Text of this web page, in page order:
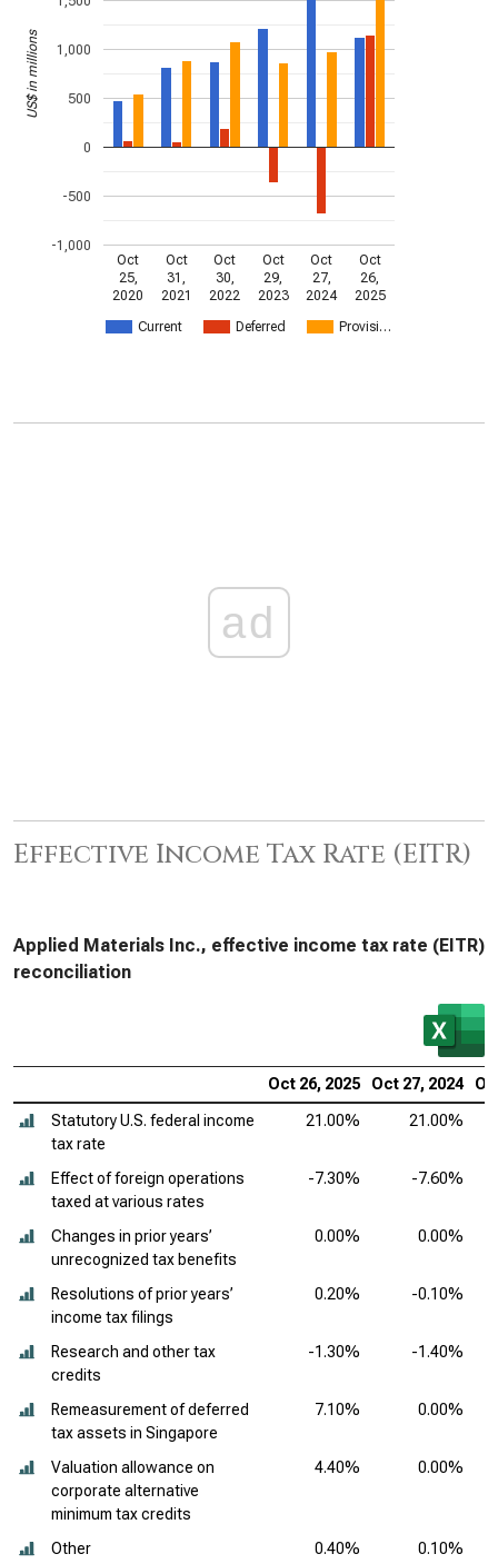
Current Deferred Provisi…
Oct
25,
2020
Oct
31,
2021
Oct
30,
2022
Oct
29,
2023
Oct
27,
2024
Oct
26,
2025
-1,000
-500
0
500
1,000
US$ in millions
ad
Effective Income Tax Rate (EITR)
Applied Materials Inc., effective income tax rate (EITR)
reconciliation
Oct 26, 2025 Oct 27, 2024
Statutory U.S. federal income
tax rate
21.00% 21.00%
Effect of foreign operations
taxed at various rates
-7.30% -7.60%
Changes in prior years’
unrecognized tax benefits
0.00% 0.00%
Resolutions of prior years’
income tax filings
0.20% -0.10%
Research and other tax
credits
-1.30% -1.40%
Remeasurement of deferred
tax assets in Singapore
7.10% 0.00%
Valuation allowance on
corporate alternative
minimum tax credits
4.40% 0.00%
Other 0.40%
0.10%